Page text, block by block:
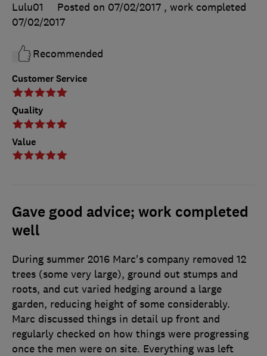
Customer Service
Quality
Value
Lulu01
Posted on 07/02/2017 , work completed
07/02/2017
Recommended
Gave good advice; work completed
well
During summer 2016 Marc's company removed 12
trees (some very large), ground out stumps and
roots, and cut varied hedging around a large
garden, reducing height of some considerably.
Marc discussed things in detail up front and
regularly checked on how things were progressing
once the men were on site. Everything was left